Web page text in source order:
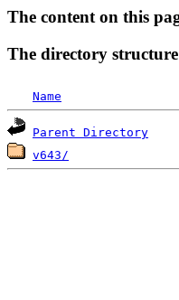
The content on this
The directory structure
Name
Parent Directory
v643/